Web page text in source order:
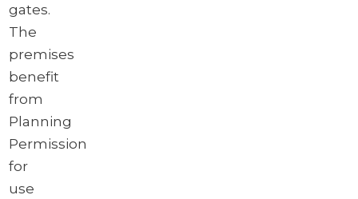
gates.
The
premises
benefit
from
Planning
Permission
for
use